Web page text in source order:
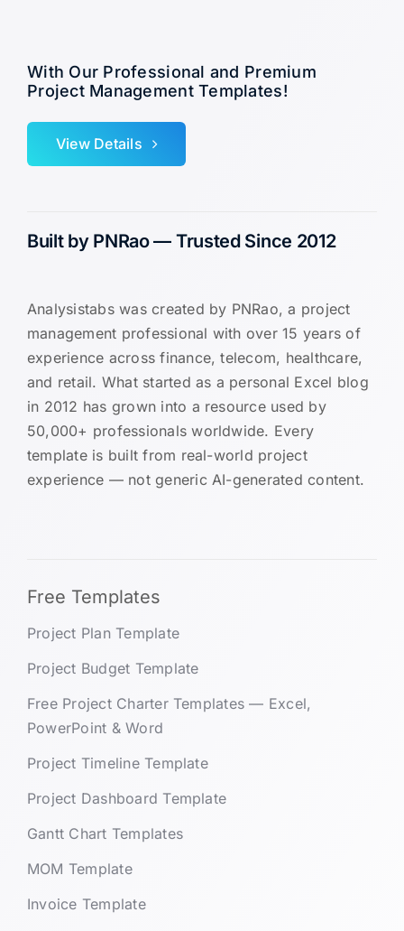
With Our Professional and Premium
Project Management Templates!
View Details
Built by PNRao — Trusted Since 2012
Analysistabs was created by PNRao, a project
management professional with over 15 years of
experience across finance, telecom, healthcare,
and retail. What started as a personal Excel blog
in 2012 has grown into a resource used by
50,000+ professionals worldwide. Every
template is built from real-world project
experience — not generic AI-generated content.
Free Templates
Project Plan Template
Project Budget Template
Free Project Charter Templates — Excel,
PowerPoint & Word
Project Timeline Template
Project Dashboard Template
Gantt Chart Templates
MOM Template
Invoice Template